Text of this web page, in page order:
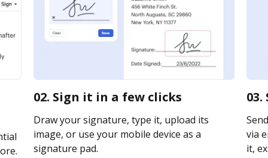
02. Sign it in a few clicks
Draw your signature, type it, upload its
image, or use your mobile device as a
signature pad.
via
it,